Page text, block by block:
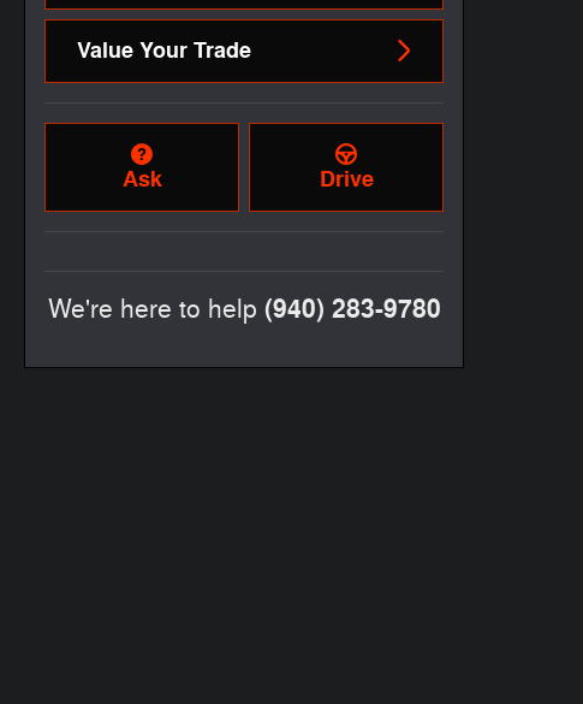
Value Your Trade
Ask Drive
We're here to help (940) 283-9780